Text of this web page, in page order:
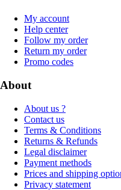
My account
Help center
Follow my order
Return my order
Promo codes
About
About us ?
Contact us
Terms & Conditions
Returns & Refunds
Legal disclaimer
Payment methods
Prices and shipping
Privacy statement